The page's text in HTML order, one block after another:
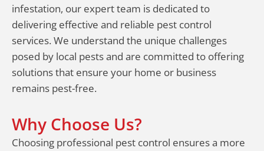
infestation, our expert team is dedicated to
delivering effective and reliable pest control
services. We understand the unique challenges
posed by local pests and are committed to offering
solutions that ensure your home or business
remains pest-free.
Why Choose Us?
Choosing professional pest control ensures a more